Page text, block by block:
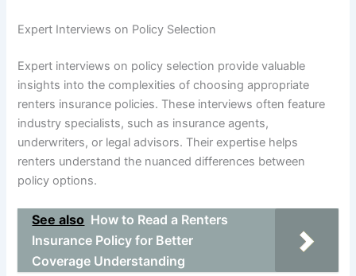
Expert Interviews on Policy Selection
Expert interviews on policy selection provide valuable
insights into the complexities of choosing appropriate
renters insurance policies. These interviews often feature
industry specialists, such as insurance agents,
underwriters, or legal advisors. Their expertise helps
renters understand the nuanced differences between
policy options.
See also How to Read a Renters
Insurance Policy for Better
Coverage Understanding